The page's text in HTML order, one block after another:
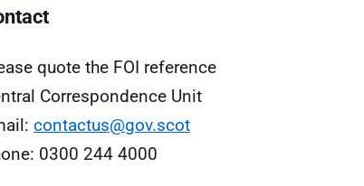
quote the FOI reference
Correspondence Unit
contactus@gov.scot
0300 244 4000